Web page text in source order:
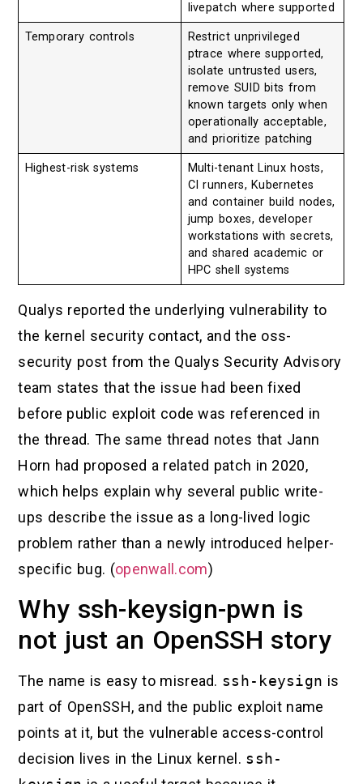
livepatch where supported
Temporary controls
Restrict unprivileged
ptrace where supported,
isolate untrusted users,
remove SUID bits from
known targets only when
operationally acceptable,
and prioritize patching
Highest-risk systems
Multi-tenant Linux hosts,
CI runners, Kubernetes
and container build nodes,
jump boxes, developer
workstations with secrets,
and shared academic or
HPC shell systems
Qualys reported the underlying vulnerability to
the kernel security contact, and the oss-
security post from the Qualys Security Advisory
team states that the issue had been fixed
before public exploit code was referenced in
the thread. The same thread notes that Jann
Horn had proposed a related patch in 2020,
which helps explain why several public write-
ups describe the issue as a long-lived logic
problem rather than a newly introduced helper-
specific bug. (openwall.com)
Why ssh-keysign-pwn is
not just an OpenSSH story
The name is easy to misread. ssh-keysign is
part of OpenSSH, and the public exploit name
points at it, but the vulnerable access-control
decision lives in the Linux kernel. ssh-